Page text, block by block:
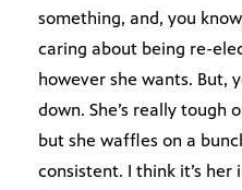
something, and, you
caring about being re-
however she wants. But,
down. She’s really tough
but she waffles on a
consistent. I think it’s